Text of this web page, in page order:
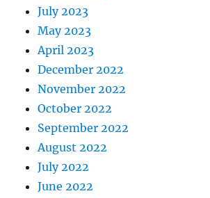
July 2023
May 2023
April 2023
December 2022
November 2022
October 2022
September 2022
August 2022
July 2022
June 2022